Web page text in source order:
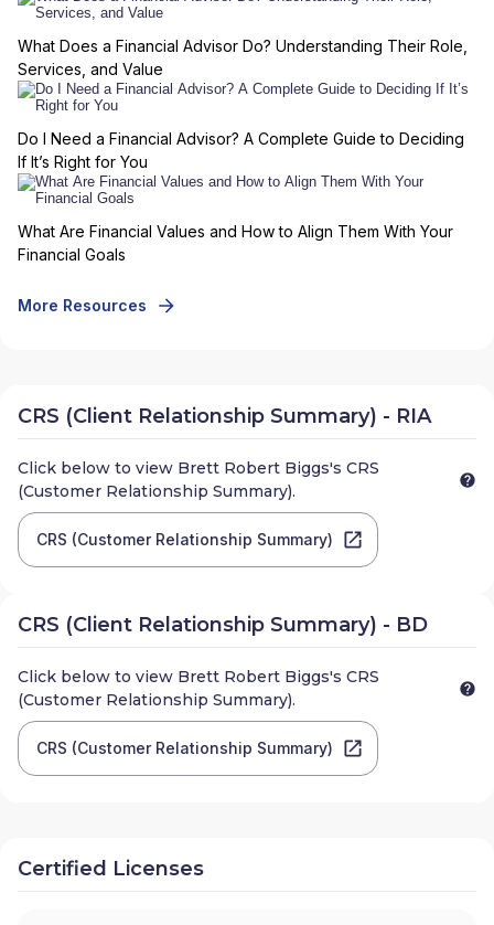
What Does a Financial Advisor Do? Understanding Their Role,
Services, and Value
Do I Need a Financial Advisor? A Complete Guide to Deciding
If It’s Right for You
What Are Financial Values and How to Align Them With Your
Financial Goals
More Resources
CRS (Client Relationship Summary) - RIA
Click below to view Brett Robert Biggs's CRS
(Customer Relationship Summary).
CRS (Customer Relationship Summary)
CRS (Client Relationship Summary) - BD
Click below to view Brett Robert Biggs's CRS
(Customer Relationship Summary).
CRS (Customer Relationship Summary)
Certified Licenses